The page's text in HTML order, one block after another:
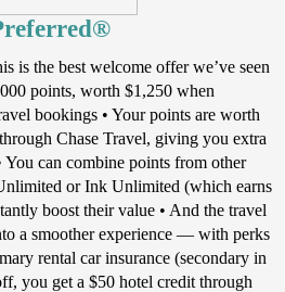
is the best welcome offer we’ve seen
points, worth $1,250 when
bookings • Your points are worth
Chase Travel, giving you extra
can combine points from other
or Ink Unlimited (which earns
boost their value • And the travel
a smoother experience — with perks
rental car insurance (secondary in
you get a $50 hotel credit through